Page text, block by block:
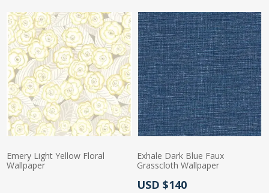
Emery Light Yellow Floral
Wallpaper
Exhale Dark Blue Faux
Grasscloth Wallpaper
Actual Price:
USD $140